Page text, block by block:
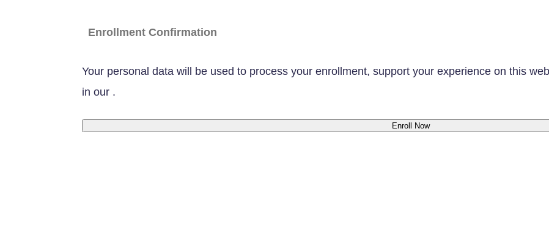
Enrollment Confirmation
Your personal data will be used to process your enrollment, support your experience on this
in our .
Enroll Now